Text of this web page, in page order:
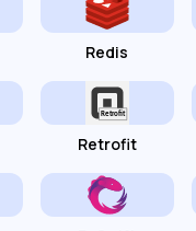
Redis
Retrofit